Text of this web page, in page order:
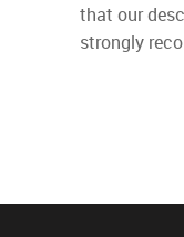
that our
strongly